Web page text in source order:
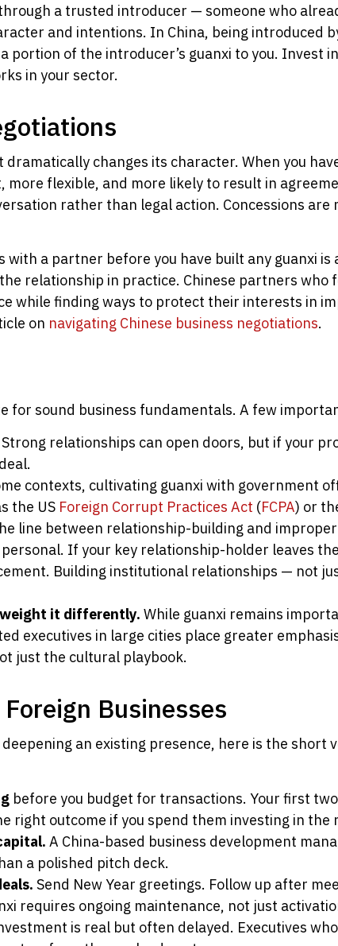
a trusted introducer — someone who
and intentions. In China, being introduced
of the introducer’s guanxi to you. Invest
in your sector.
changes its character. When you
flexible, and more likely to result in
rather than legal action. Concessions are
a partner before you have built any guanxi is
relationship in practice. Chinese partners
while finding ways to protect their interests in
on navigating Chinese business negotiations.
for sound business fundamentals. A few
Strong relationships can open doors, but if your
contexts, cultivating guanxi with government
the US Foreign Corrupt Practices Act (FCPA) or
line between relationship-building and
personal. If your key relationship-holder leaves
Building institutional relationships — not
weight it differently. While guanxi remains
executives in large cities place greater
just the cultural playbook.
Businesses
an existing presence, here is the short
before you budget for transactions. Your first
right outcome if you spend them investing in the
A China-based business development
a polished pitch deck.
Send New Year greetings. Follow up after
requires ongoing maintenance, not just
is real but often delayed. Executives